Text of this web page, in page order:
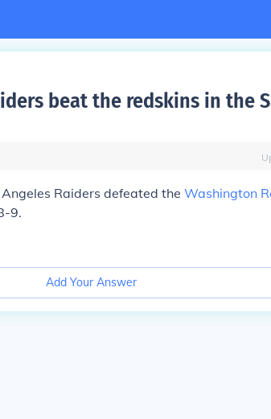
beat the redskins in the
Raiders defeated the Washington
9.
Add Your Answer